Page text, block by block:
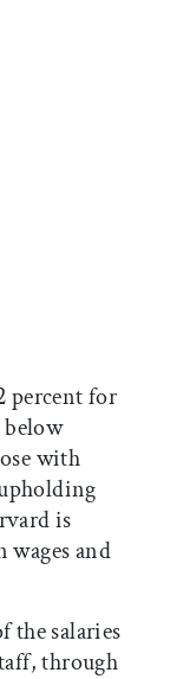
percent for
with
is
and
the salaries
through